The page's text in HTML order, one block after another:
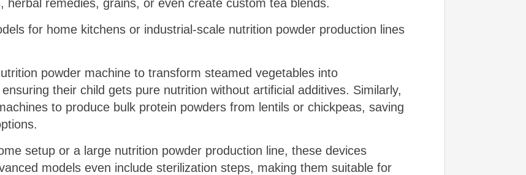
herbal remedies, grains, or even create custom tea blends.
for home kitchens or industrial-scale nutrition powder production lines
powder machine to transform steamed vegetables into
their child gets pure nutrition without artificial additives. Similarly,
to produce bulk protein powders from lentils or chickpeas, saving
setup or a large nutrition powder production line, these devices
models even include sterilization steps, making them suitable for